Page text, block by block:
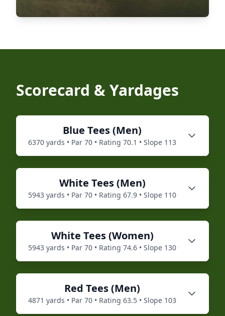
Scorecard & Yardages
Blue Tees (Men)
6370 yards • Par 70 • Rating 70.1 • Slope 113
White Tees (Men)
5943 yards • Par 70 • Rating 67.9 • Slope 110
White Tees (Women)
5943 yards • Par 70 • Rating 74.6 • Slope 130
Red Tees (Men)
4871 yards • Par 70 • Rating 63.5 • Slope 103